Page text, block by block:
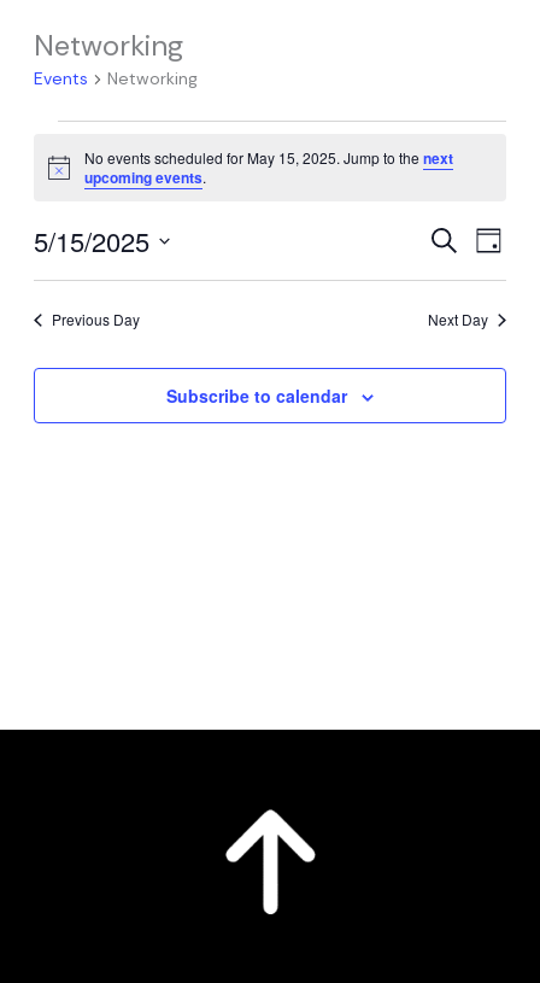
Networking
Events Networking
for
15,
Notice
No events scheduled for May 15, 2025. Jump to thenext
upcoming events.
Events
Navigation
SearchEvent
Day
5/15/2025
Previous Day Next Day
Subscribe to calendar